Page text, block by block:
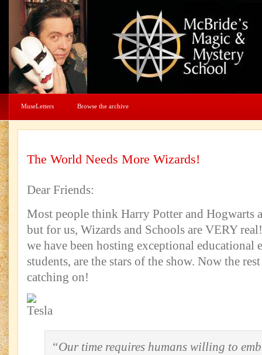
MuseLetters Browse the archive
The World Needs More Wizards!
Dear Friends:
Most people think Harry Potter and Hogwarts
but for us, Wizards and Schools are VERY
we have been hosting exceptional educational
students, are the stars of the show. Now the
catching on!
“Our time requires humans willing to